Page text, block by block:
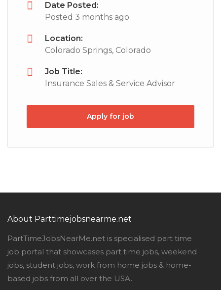
Date Posted:
Posted 3 months ago
Location:
Colorado Springs, Colorado
Job Title:
Insurance Sales & Service Advisor
Apply for job
About Parttimejobsnearme.net
PartTimeJobsNearMe.net is specialised part time
job portal that showcases part time jobs, weekend
jobs, student jobs, work from home jobs & home-
based jobs from all over the USA.